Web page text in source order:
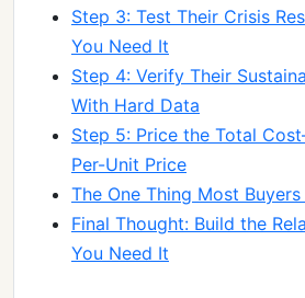
Step 3: Test Their Crisis
You Need It
Step 4: Verify Their
With Hard Data
Step 5: Price the Total
Per-Unit Price
The One Thing Most
Final Thought: Build the
You Need It